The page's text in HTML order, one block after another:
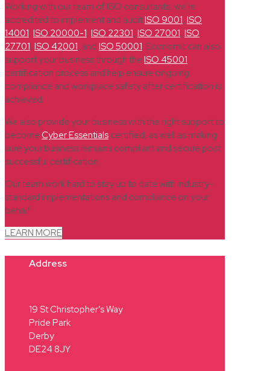
Working with our team of ISO consultants, we’re
accredited to implement and auditISO 9001, ISO
14001, ISO 20000-1, ISO 22301, ISO 27001, ISO
27701, ISO 42001, and ISO 50001. Economit can also
support your business through the ISO 45001
certification process and help ensure ongoing
compliance and workplace safety after certification is
achieved.
We also provide your business with the right support to
become Cyber Essentials certified, as well as making
sure your business remains compliant and secure post
successful certification.
Our team work hard to stay up to date with industry-
standard implementations and compliance on your
behalf.
LEARN MORE
Address
19 St Christopher’s Way
Pride Park
Derby
DE24 8JY